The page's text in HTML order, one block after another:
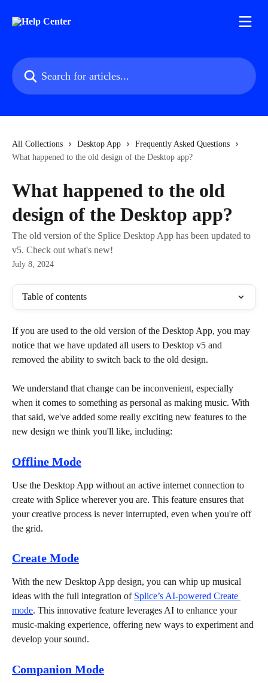
Search for articles...
All Collections Desktop App
Frequently Asked Questions
What happened to the old design of the Desktop app?
What happened to the old
design of the Desktop app?
The old version of the Splice Desktop App has been updated to
v5. Check out what's new!
July 8, 2024
Table of contents
If you are used to the old version of the Desktop App, you may
notice that we have updated all users to Desktop v5 and
removed the ability to switch back to the old design.
We understand that change can be inconvenient, especially
when it comes to something as personal as making music. With
that said, we've added some really exciting new features to the
new design we think you'll like, including:
Offline Mode
Use the Desktop App without an active internet connection to
create with Splice wherever you are. This feature ensures that
your creative process is never interrupted, even when you're off
the grid.
Create Mode
With the new Desktop App design, you can whip up musical
ideas with the full integration of Splice’s AI-powered Create
mode. This innovative feature leverages AI to enhance your
music-making experience, offering new ways to experiment and
develop your sound.
Companion Mode